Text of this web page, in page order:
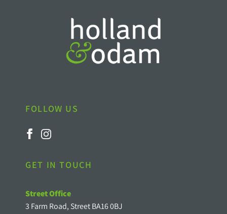
FOLLOW US
GET IN TOUCH
Street Office
3 Farm Road, Street BA16 0BJ